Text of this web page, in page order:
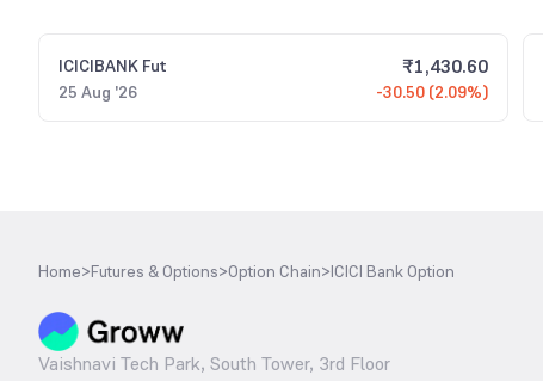
ICICIBANK Fut
25 Aug '26
₹1,430.60
-30.50 (2.09%)
Home>Futures & Options>Option Chain>ICICI Bank Option
Vaishnavi Tech Park, South Tower, 3rd Floor